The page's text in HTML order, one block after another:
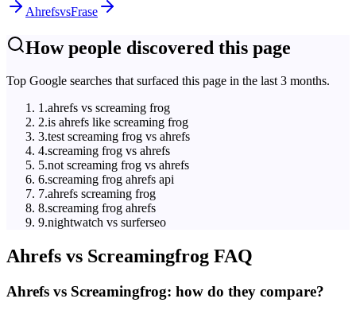
AhrefsvsFrase
How people discovered this page
Top Google searches that surfaced this page in the last 3 months.
1.ahrefs vs screaming frog
2.is ahrefs like screaming frog
3.test screaming frog vs ahrefs
4.screaming frog vs ahrefs
5.not screaming frog vs ahrefs
6.screaming frog ahrefs api
7.ahrefs screaming frog
8.screaming frog ahrefs
9.nightwatch vs surferseo
Ahrefs vs Screamingfrog FAQ
Ahrefs vs Screamingfrog: how do they compare?